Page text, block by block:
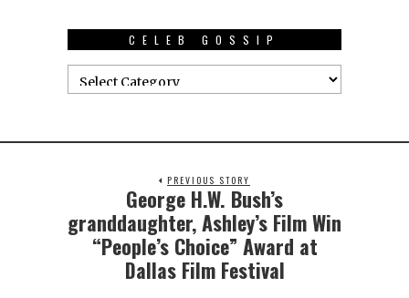
CELEB GOSSIP
PREVIOUS STORY
George H.W. Bush’s
granddaughter, Ashley’s Film Win
“People’s Choice” Award at
Dallas Film Festival